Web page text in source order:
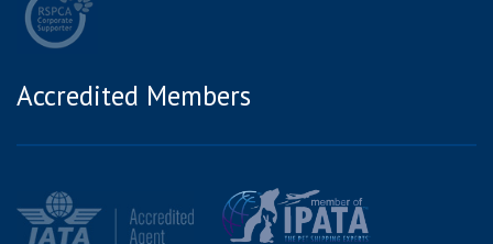
Accredited Members